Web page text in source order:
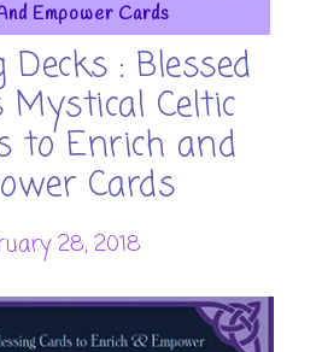
Empower Cards
: Blessed
Mystical Celtic
to Enrich and
Cards
28, 2018